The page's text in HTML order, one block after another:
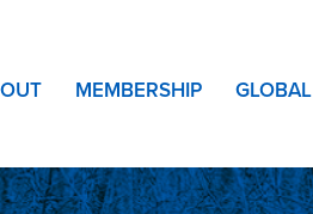
MEMBERSHIP GLOBAL